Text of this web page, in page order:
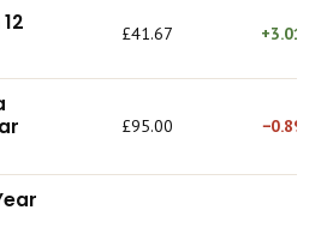
£41.67 +3.01%
£95.00 −0.89%